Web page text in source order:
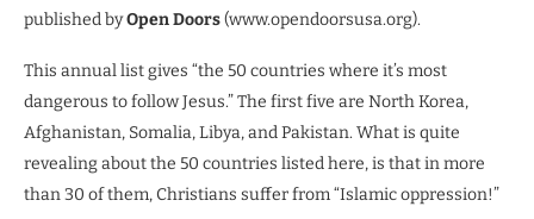
published byOpen Doors(www.opendoorsusa.org).
This annual list gives “the 50 countries where it’s most
dangerous to follow Jesus.” The first five are North Korea,
Afghanistan, Somalia, Libya, and Pakistan. What is quite
revealing about the 50 countries listed here, is that in more
than 30 of them, Christians suffer from “Islamic oppression!”